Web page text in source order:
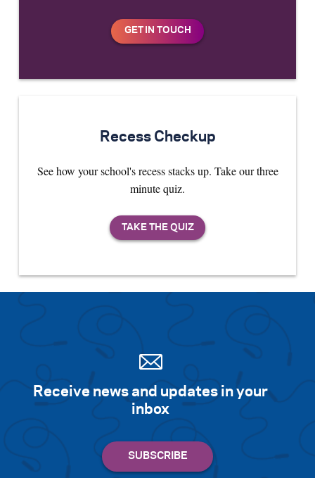
Recess Checkup
See how your school's recess stacks up. Take our three
minute quiz.
Receive news and updates in your
inbox